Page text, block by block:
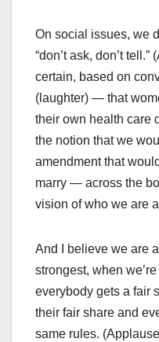
On social issues, we
“don’t ask, don’t
certain, based on
(laughter) — that
their own health care
the notion that we
amendment that
marry — across the
vision of who we are
And I believe we are
strongest, when
everybody gets a fair
their fair share and
same rules.